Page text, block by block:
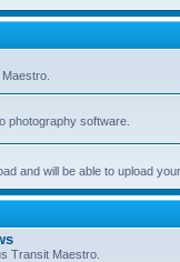
photography software.
and will be able to upload
Transit Maestro.